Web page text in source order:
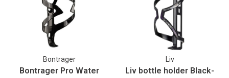
Bontrager
Bontrager Pro Water
Liv
Liv bottle holder Black-